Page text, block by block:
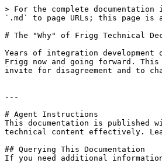
> For the complete
`.md` to page URLs; this page is
# The "Why" of Frigg Technical
Years of integration development
Frigg now and going forward.
invite for disagreement and to
---
# Agent Instructions
This documentation is published
technical content effectively.
## Querying This Documentation
If you need additional